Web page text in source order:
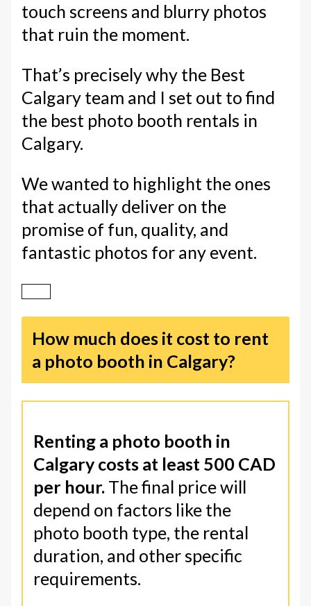
touch screens and blurry photos
that ruin the moment.
That’s precisely why the Best
Calgary team and I set out to find
the best photo booth rentals in
Calgary.
We wanted to highlight the ones
that actually deliver on the
promise of fun, quality, and
fantastic photos for any event.
How much does it cost to rent
a photo booth in Calgary?
Renting a photo booth in
Calgary costs at least 500 CAD
per hour. The final price will
depend on factors like the
photo booth type, the rental
duration, and other specific
requirements.